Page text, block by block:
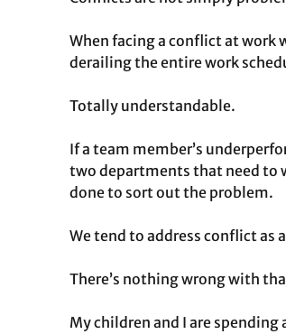
When facing a conflict at work
derailing the entire work
Totally understandable.
If a team member’s
two departments that need to
done to sort out the problem.
We tend to address conflict
There’s nothing wrong with
My children and I are